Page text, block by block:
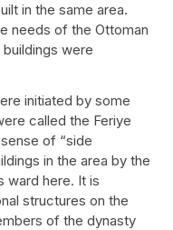
in the same area.
needs of the Ottoman
were
initiated by some
called the Feriye
of “side
in the area by the
ward here. It is
structures on the
of the dynasty